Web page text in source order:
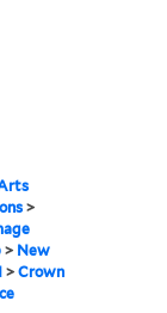
>
> New
>Crown